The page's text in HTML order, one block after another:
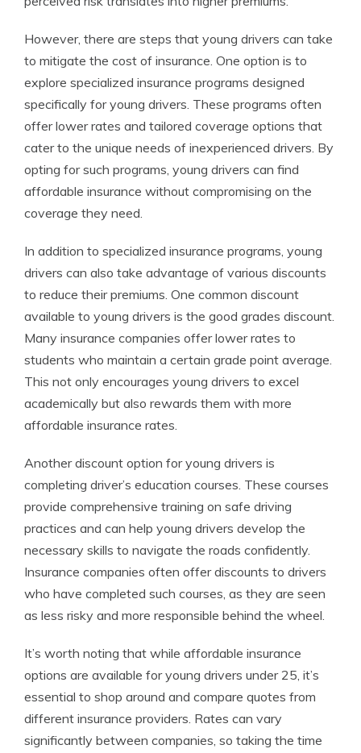
However, there are steps that young drivers can take
to mitigate the cost of insurance. One option is to
explore specialized insurance programs designed
specifically for young drivers. These programs often
offer lower rates and tailored coverage options that
cater to the unique needs of inexperienced drivers. By
opting for such programs, young drivers can find
affordable insurance without compromising on the
coverage they need.
In addition to specialized insurance programs, young
drivers can also take advantage of various discounts
to reduce their premiums. One common discount
available to young drivers is the good grades discount.
Many insurance companies offer lower rates to
students who maintain a certain grade point average.
This not only encourages young drivers to excel
academically but also rewards them with more
affordable insurance rates.
Another discount option for young drivers is
completing driver’s education courses. These courses
provide comprehensive training on safe driving
practices and can help young drivers develop the
necessary skills to navigate the roads confidently.
Insurance companies often offer discounts to drivers
who have completed such courses, as they are seen
as less risky and more responsible behind the wheel.
It’s worth noting that while affordable insurance
options are available for young drivers under 25, it’s
essential to shop around and compare quotes from
different insurance providers. Rates can vary
significantly between companies, so taking the time